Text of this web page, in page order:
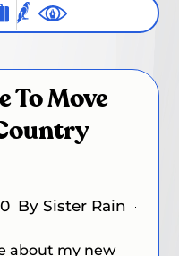
To Move
By Sister Rain
about my new